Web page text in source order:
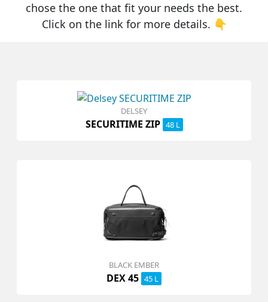
chose the one that fit your needs the best.
Click on the link for more details. 👇
DELSEY
SECURITIME ZIP 48 L
BLACK EMBER
DEX 45 45 L